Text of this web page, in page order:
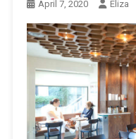
April 7, 2020 Eliza